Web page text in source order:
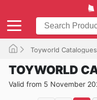
Toyworld Catalogues
TOYWORLD
Valid from 5 November